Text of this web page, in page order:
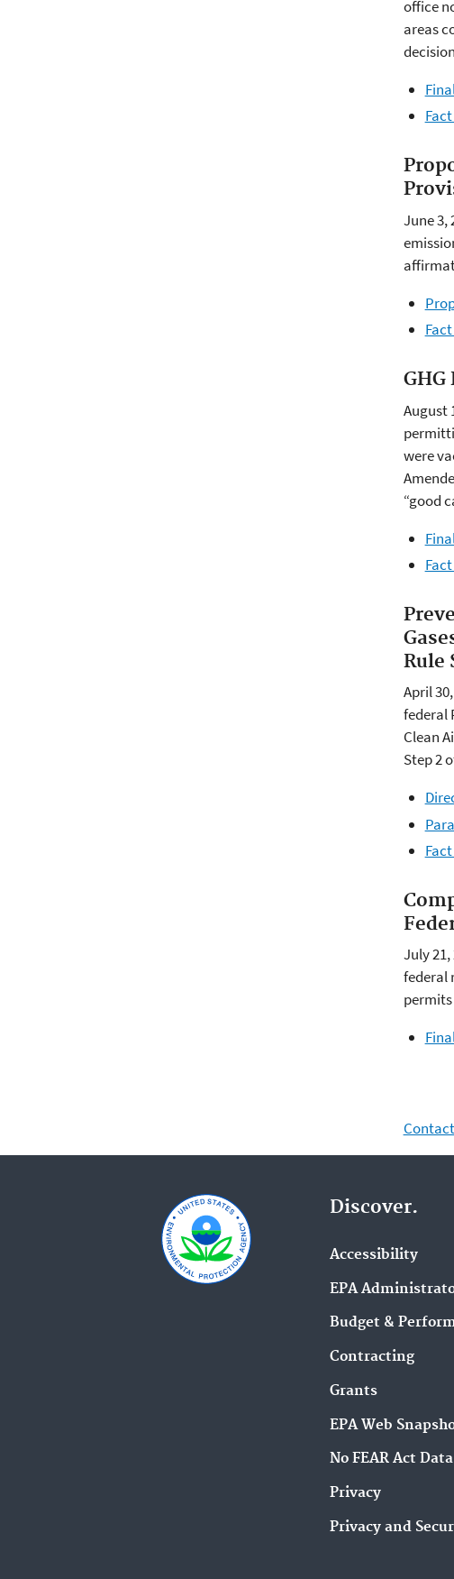
office
areas
June 3,
August
were
“good
Rule
April
federal
Clean
Step 2
July
federal
Discover.
Accessibility
EPA
Budget &
Contracting
Grants
EPA Web
No FEAR Act Data
Privacy
Privacy and